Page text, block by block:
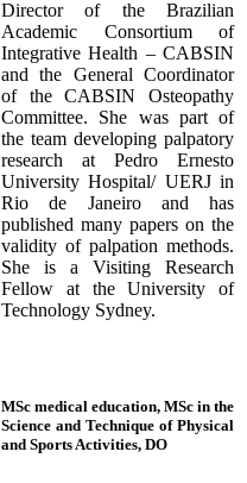
Director of the Brazilian
Academic Consortium of
Integrative Health – CABSIN
and the General Coordinator
of the CABSIN Osteopathy
Committee. She was part of
the team developing palpatory
research at Pedro Ernesto
University Hospital/ UERJ in
Rio de Janeiro and has
published many papers on the
validity of palpation methods.
She is a Visiting Research
Fellow at the University of
Technology Sydney.
MSc medical education, MSc in the
Science and Technique of Physical
and Sports Activities, DO